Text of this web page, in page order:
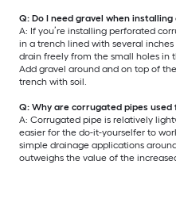
Q: Do I need gravel when
A: If you’re installing perforated
in a trench lined with several
drain freely from the small holes in
Add gravel around and on top of
trench with soil.
Q: Why are corrugated pipes used
A: Corrugated pipe is relatively
easier for the do-it-yourselfer to
simple drainage applications
outweighs the value of the